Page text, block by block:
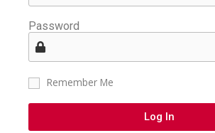
Password
Remember Me
Log In